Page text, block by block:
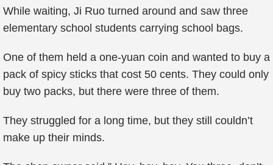
While waiting, Ji Ruo turned around and saw three
elementary school students carrying school bags.
One of them held a one-yuan coin and wanted to buy a
pack of spicy sticks that cost 50 cents. They could only
buy two packs, but there were three of them.
They struggled for a long time, but they still couldn’t
make up their minds.